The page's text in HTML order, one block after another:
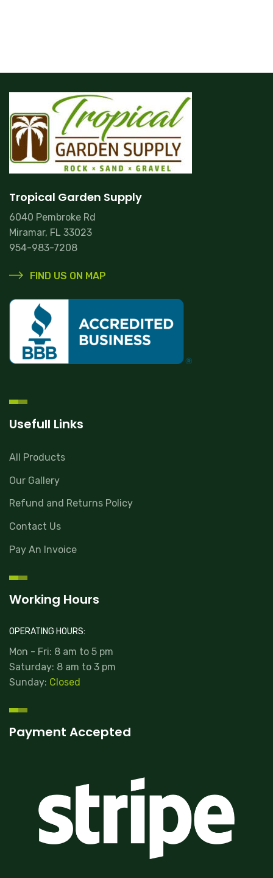
Tropical Garden Supply
6040 Pembroke Rd
Miramar, FL 33023
954-983-7208
FIND US ON MAP
Usefull Links
All Products
Our Gallery
Refund and Returns Policy
Contact Us
Pay An Invoice
Working Hours
OPERATING HOURS:
Mon - Fri: 8 am to 5 pm
Saturday: 8 am to 3 pm
Sunday: Closed
Payment Accepted